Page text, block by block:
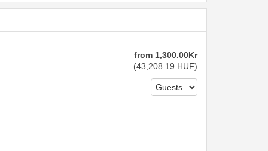
from 1,300.00Kr
(43,208.19 HUF)